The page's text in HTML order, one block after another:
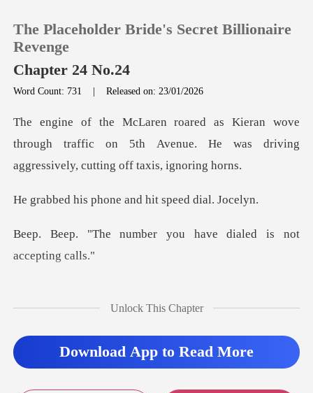
TOP UP
The Placeholder Bride's Secret Billionaire
Revenge
Chapter 24 No.24
Word Count: 731 |Released on: 23/01/2026
through traffic on 5th Avenue. He was driving
hone and hit spe
er you have dialed is
Unlock This Chapter
Download App to Read More